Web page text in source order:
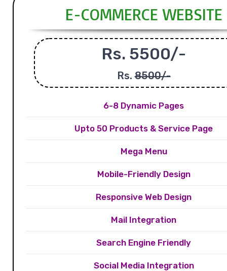
E-COMMERCE WEBSITE
Rs. 5500/-
Rs.8500/-
6-8 Dynamic Pages
Upto 50 Products & Service Page
Mega Menu
Mobile-Friendly Design
Responsive Web Design
Mail Integration
Search Engine Friendly
Social Media Integration